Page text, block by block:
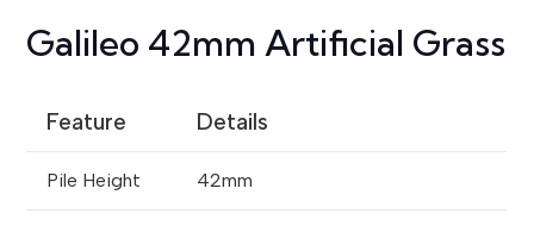
Galileo 42mm Artificial Grass
Feature Details
Pile Height 42mm